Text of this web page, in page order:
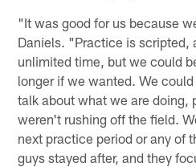
"It was good for us because
Daniels. "Practice is scripted,
unlimited time, but we could
longer if we wanted. We
talk about what we are doing,
weren't rushing off the field.
next practice period or any of
guys stayed after, and they